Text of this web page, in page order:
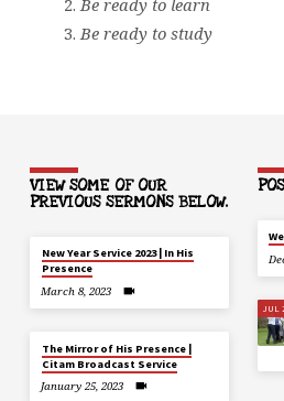
Be ready to study
VIEW SOME OF OUR
PREVIOUS SERMONS BELOW.
New Year Service 2023 | In His
Presence
March 8, 2023
The Mirror of His Presence |
Citam Broadcast Service
January 25, 2023
JUL